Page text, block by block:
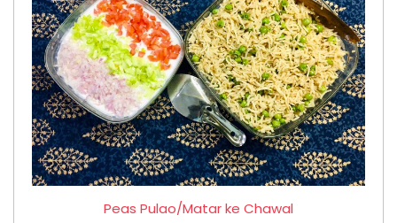
Peas Pulao/Matar ke Chawal